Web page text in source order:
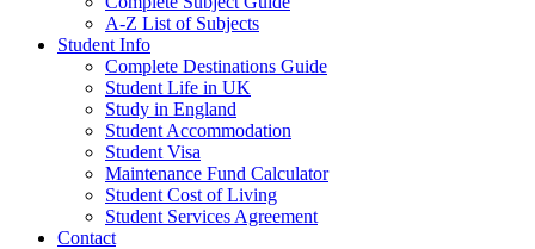
A-Z List of Subjects
Student Info
Complete Destinations Guide
Student Life in UK
Study in England
Student Accommodation
Student Visa
Maintenance Fund Calculator
Student Cost of Living
Student Services Agreement
Contact